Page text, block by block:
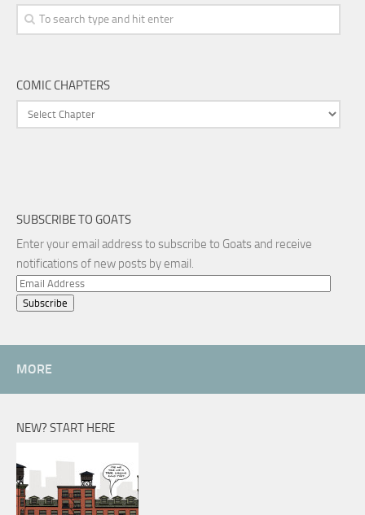
COMIC CHAPTERS
SUBSCRIBE TO GOATS
Enter your email address to subscribe to Goats and receive
notifications of new posts by email.
Email
Address
MORE
NEW? START HERE